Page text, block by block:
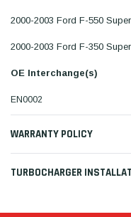
2000-2003 Ford F-550
2000-2003 Ford F-350
OE Interchange(s)
EN0002
WARRANTY POLICY
TURBOCHARGER